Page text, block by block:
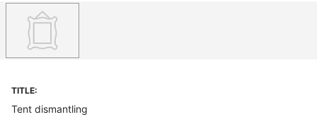
TITLE:
Tent dismantling